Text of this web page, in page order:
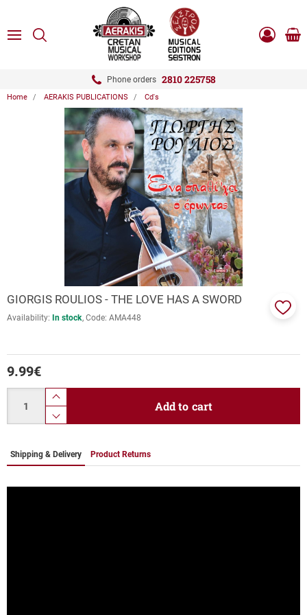
MENUSEARCH
Phone orders 2810 225758
Log
Home AERAKIS PUBLICATIONS Cd's
ZOOM
GIORGIS ROULIOS - THE LOVE HAS A SWORD
Availability: In stock Code: ΑΜΑ448
9.99€
product.increase.quantity
product.decrease.quantity
Add to cart
Shipping & Delivery Product Returns